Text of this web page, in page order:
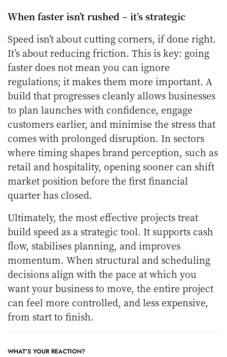
When faster isn’t rushed – it’s strategic
Speed isn’t about cutting corners, if done right.
It’s about reducing friction. This is key: going
faster does not mean you can ignore
regulations; it makes them more important. A
build that progresses cleanly allows businesses
to plan launches with confidence, engage
customers earlier, and minimise the stress that
comes with prolonged disruption. In sectors
where timing shapes brand perception, such as
retail and hospitality, opening sooner can shift
market position before the first financial
quarter has closed.
Ultimately, the most effective projects treat
build speed as a strategic tool. It supports cash
flow, stabilises planning, and improves
momentum. When structural and scheduling
decisions align with the pace at which you
want your business to move, the entire project
can feel more controlled, and less expensive,
from start to finish.
WHAT'S YOUR REACTION?